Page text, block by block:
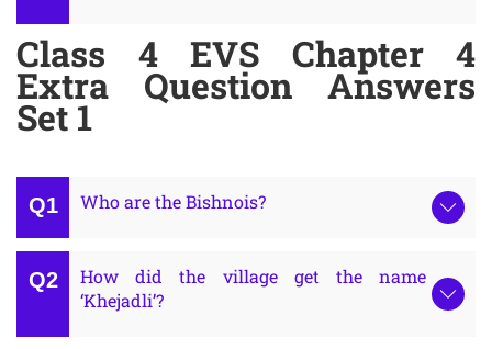
Class 4 EVS Chapter 4
Extra Question Answers
Set 1
Who are the Bishnois?
How did the village get the name
‘Khejadli’?